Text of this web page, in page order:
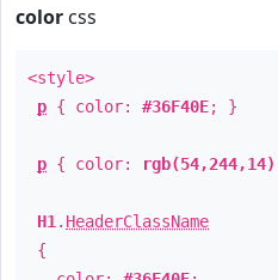
color css
<style>
p { color: #36F40E; }
p { color: rgb(54,244,14)
H1 . HeaderClassName
{